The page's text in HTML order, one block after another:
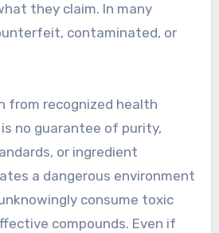
they claim. In many
contaminated, or
from recognized health
no guarantee of purity,
or ingredient
a dangerous environment
consume toxic
compounds. Even if